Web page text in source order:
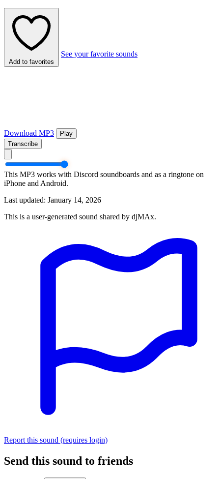
Add to favorites
See your favorite sounds
Download MP3
Play
Transcribe
This MP3 works with Discord soundboards and as a ringtone on
iPhone and Android.
Last updated: January 14, 2026
This is a user-generated sound shared by djMAx.
Report this sound (requires login)
Send this sound to friends